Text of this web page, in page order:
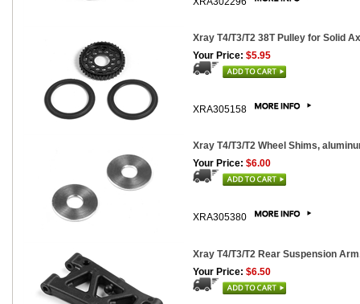
Xray T4/T3/T2 38T Pulley for Solid
Your Price: $5.95
XRA305158
Xray T4/T3/T2 Wheel Shims,
Your Price: $6.00
XRA305380
Xray T4/T3/T2 Rear Suspension
Your Price: $6.50